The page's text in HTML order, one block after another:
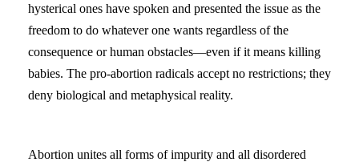
hysterical ones have spoken and presented the issue as the
freedom to do whatever one wants regardless of the
consequence or human obstacles—even if it means killing
babies. The pro-abortion radicals accept no restrictions; they
deny biological and metaphysical reality.
Abortion unites all forms of impurity and all disordered